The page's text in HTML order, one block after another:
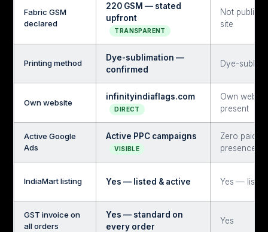
Fabric GSM
declared
220 GSM — stated
upfront
TRANSPARENT
Not
site
Printing method
Dye-sublimation —
confirmed
Dye-
Own website
infinityindiaflags.com
DIRECT
Own
present
Active Google
Ads
Active PPC campaigns
VISIBLE
Zero paid
presence
IndiaMart listing Yes — listed & active Yes — listed
GST invoice on
all orders
Yes — standard on
every order
Yes